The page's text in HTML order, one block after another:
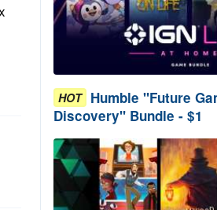
HOT Humble "Future
Discovery" Bundle - $1